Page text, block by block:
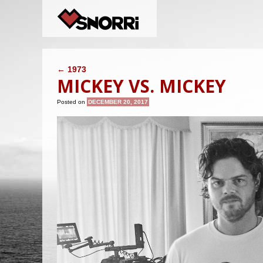
POST NAVIGATION
← 1973
MICKEY VS. MICKEY
Posted on DECEMBER 20, 2017